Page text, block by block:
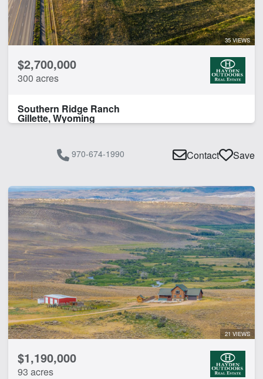
35 VIEWS
$2,700,000
300 acres
Southern Ridge Ranch
Gillette, Wyoming
970-674-1990 Contact Save
21 VIEWS
$1,190,000
93 acres